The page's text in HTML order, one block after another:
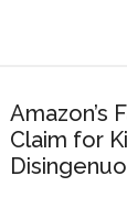
Amazon’s
Claim for